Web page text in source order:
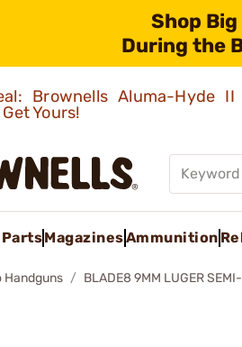
Shop
During the
Brownells Aluma-Hyde
Yours!
PartsMagazinesAmmunition
Handguns BLADE8 9MM LUGER